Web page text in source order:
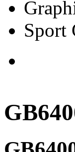
Sport